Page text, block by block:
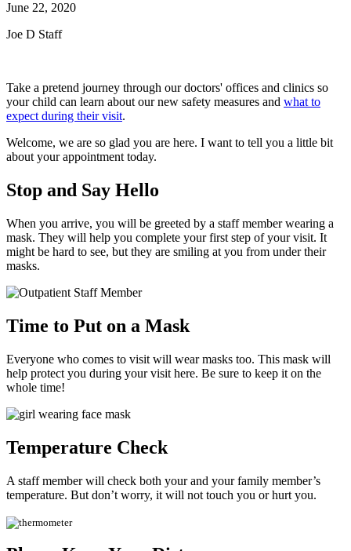
June 22, 2020
Joe D Staff
Take a pretend journey through our doctors' offices and clinics so
your child can learn about our new safety measures and what to
expect during their visit.
Welcome, we are so glad you are here. I want to tell you a little bit
about your appointment today.
Stop and Say Hello
When you arrive, you will be greeted by a staff member wearing a
mask. They will help you complete your first step of your visit. It
might be hard to see, but they are smiling at you from under their
masks.
Time to Put on a Mask
Everyone who comes to visit will wear masks too. This mask will
help protect you during your visit here. Be sure to keep it on the
whole time!
Temperature Check
A staff member will check both your and your family member’s
temperature. But don’t worry, it will not touch you or hurt you.